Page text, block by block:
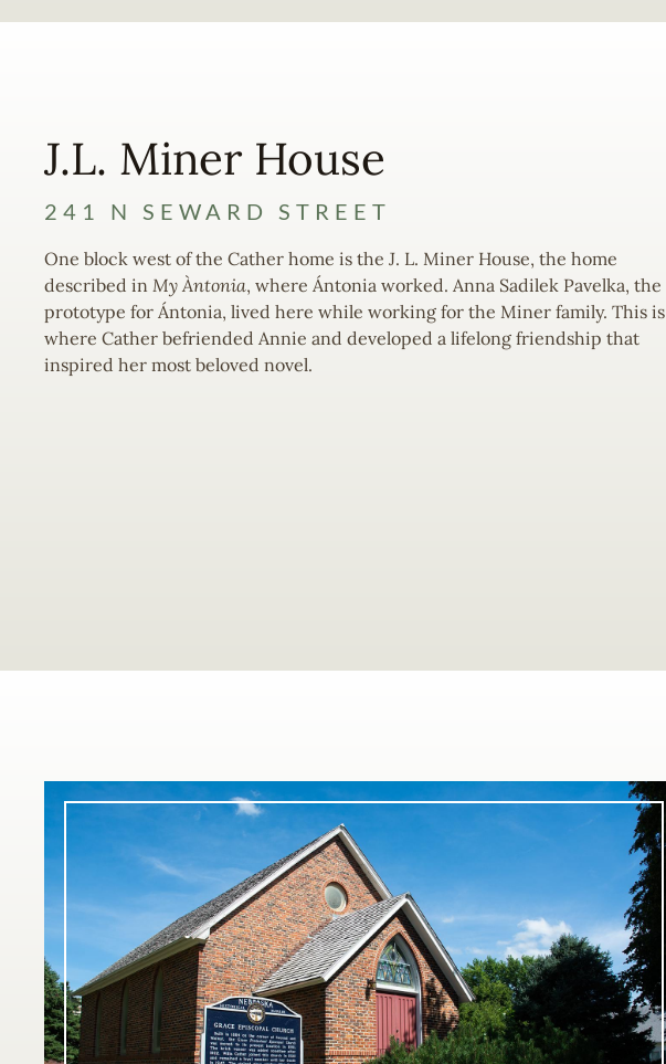
J.L. Miner House
241 N SEWARD STREET
One block west of the Cather home is the J. L. Miner House, the home
described in My Àntonia, where Ántonia worked. Anna Sadilek Pavelka, the
prototype for Ántonia, lived here while working for the Miner family. This is
where Cather befriended Annie and developed a lifelong friendship that
inspired her most beloved novel.